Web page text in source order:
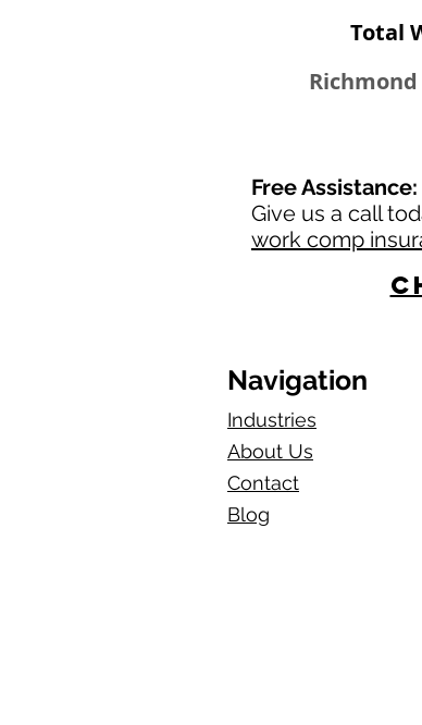
Total
Free Assistance:
Give us a call
work comp
Navigation
Industries
About Us
Contact
Blog​